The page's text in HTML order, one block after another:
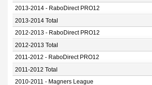
2013-2014 - RaboDirect PRO12
2013-2014 Total
2012-2013 - RaboDirect PRO12
2012-2013 Total
2011-2012 - RaboDirect PRO12
2011-2012 Total
2010-2011 - Magners League